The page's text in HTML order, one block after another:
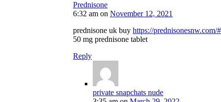
Prednisone
6:32 am on November 12, 2021
prednisone uk buy https://prednisonesnw.com/#
50 mg prednisone tablet
Reply
private snapchats nude